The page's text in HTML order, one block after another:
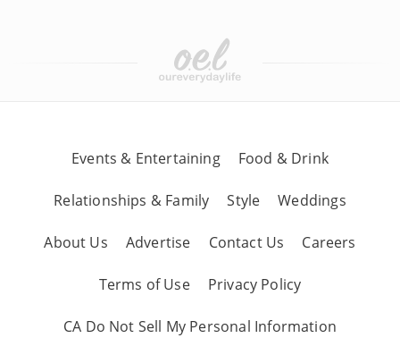
Events & Entertaining Food & Drink
Relationships & Family Style Weddings
About Us Advertise Contact Us Careers
Terms of Use Privacy Policy
CA Do Not Sell My Personal Information